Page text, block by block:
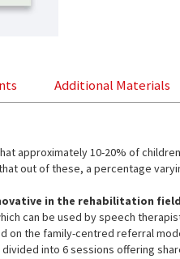
Additional Materials
approximately 10-20% of
out of these, a percentage
in the rehabilitation
can be used by speech
on the family-centred referral
into 6 sessions offering